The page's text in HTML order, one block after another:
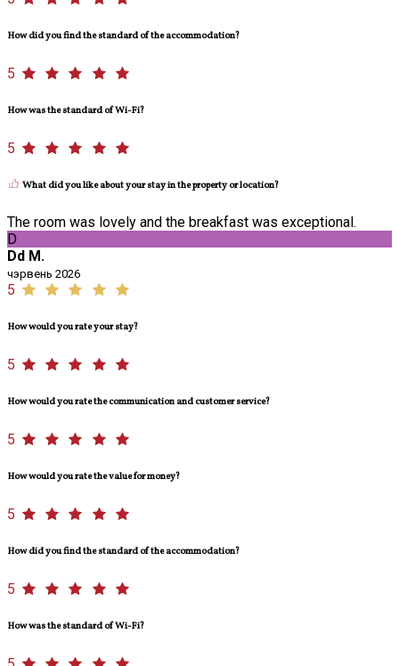
How did you find the standard of the accommodation?
5
How was the standard of Wi-Fi?
5
What did you like about your stay in the property or location?
The room was lovely and the breakfast was exceptional.
D
Dd M.
чэрвень 2026
5
How would you rate your stay?
5
How would you rate the communication and customer service?
5
How would you rate the value for money?
5
How did you find the standard of the accommodation?
5
How was the standard of Wi-Fi?